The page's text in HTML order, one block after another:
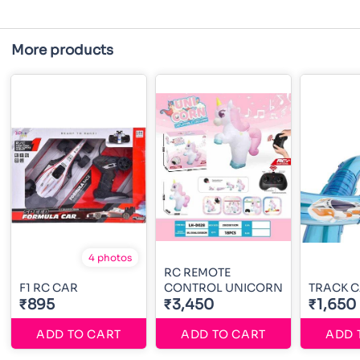
More products
4 photos
F1 RC CAR
₹895
ADD TO CART
RC REMOTE
CONTROL UNICORN
₹3,450
ADD TO CART
TRACK
₹1,650
ADD